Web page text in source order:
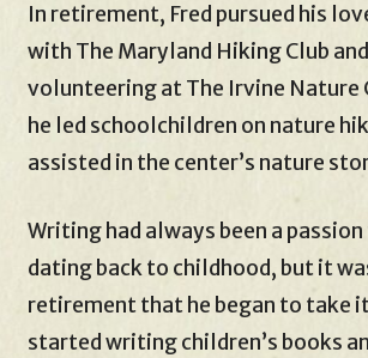
In retirement, Fred pursued his
with The Maryland Hiking Club
volunteering at The Irvine Nature
he led schoolchildren on nature
assisted in the center’s nature
Writing had always been a
dating back to childhood, but it
retirement that he began to take
started writing children’s books